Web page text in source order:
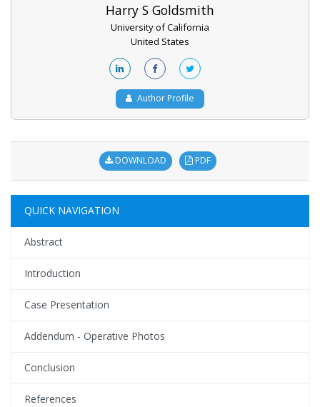
Harry S Goldsmith
University of California
United States
Author Profile
DOWNLOAD PDF
QUICK NAVIGATION
Abstract
Introduction
Case Presentation
Addendum - Operative Photos
Conclusion
References